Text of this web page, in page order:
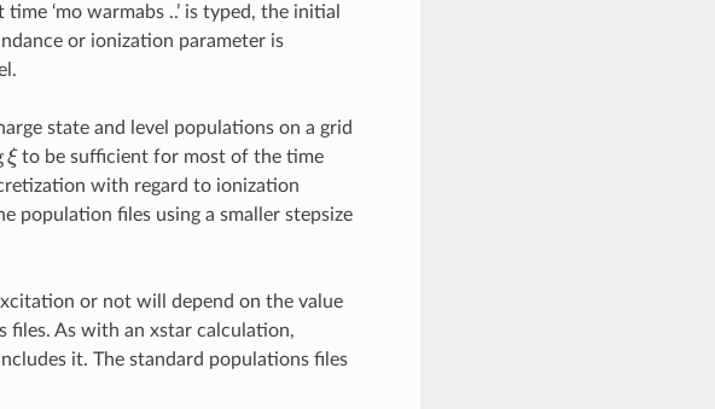
‘mo warmabs ..’ is typed, the initial
or ionization parameter is
state and level populations on a grid
ξ to be sufficient for most of the time
with regard to ionization
population files using a smaller stepsize
or not will depend on the value
files. As with an xstar calculation,
it. The standard populations files